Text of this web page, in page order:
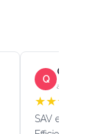
Q
Quentin
a month ago
★★★
SAV efficace!!!